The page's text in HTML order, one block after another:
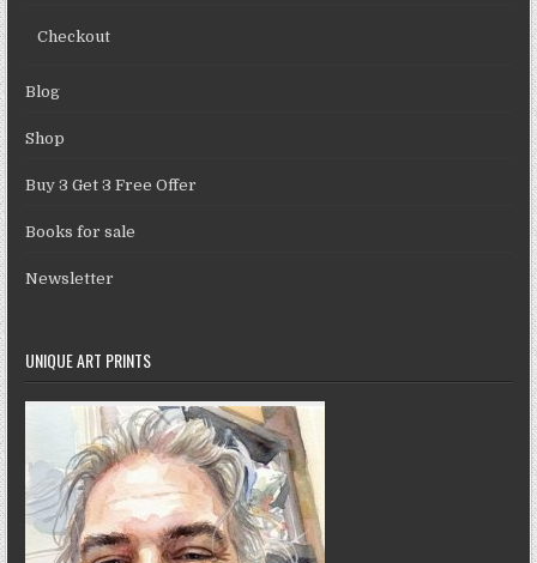
Checkout
Blog
Shop
Buy 3 Get 3 Free Offer
Books for sale
Newsletter
UNIQUE ART PRINTS